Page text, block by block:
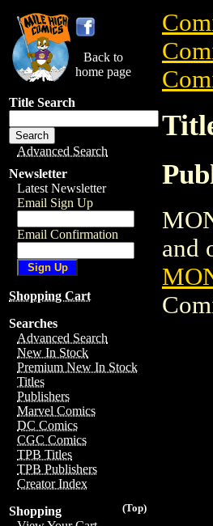
Back to
home page
Title Search
Advanced Search
Newsletter
Latest Newsletter
Email Sign Up
Email Confirmation
Shopping Cart
Searches
Advanced Search
New In Stock
Premium New In Stock
Titles
Publishers
Marvel Comics
DC Comics
CGC Comics
TPB Titles
TPB Publishers
Creator Index
(Top)
Shopping
and